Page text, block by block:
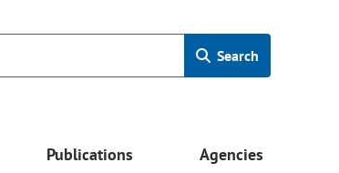
Search
Publications Agencies